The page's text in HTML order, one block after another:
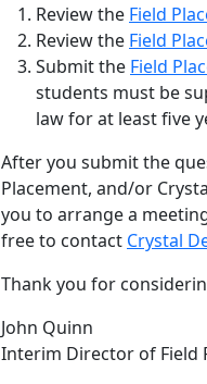
Review the Field
Review the Field
Submit the Field
students must be
law for at least five
After you submit the
Placement, and/or
you to arrange a
free to contact Crystal
Thank you for
John Quinn
Interim Director of Field